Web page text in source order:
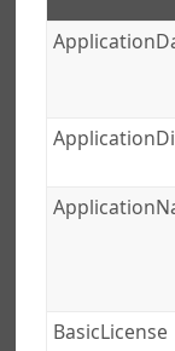
Collection
Object
Object
BasicLicense